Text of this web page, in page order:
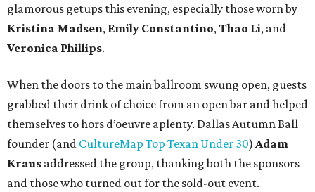
glamorous getups this evening, especially those worn by
Kristina Madsen, Emily Constantino, Thao Li, and
Veronica Phillips.
When the doors to the main ballroom swung open, guests
grabbed their drink of choice from an open bar and helped
themselves to hors d’oeuvre aplenty. Dallas Autumn Ball
founder (and CultureMap Top Texan Under 30) Adam
Kraus addressed the group, thanking both the sponsors
and those who turned out for the sold-out event.